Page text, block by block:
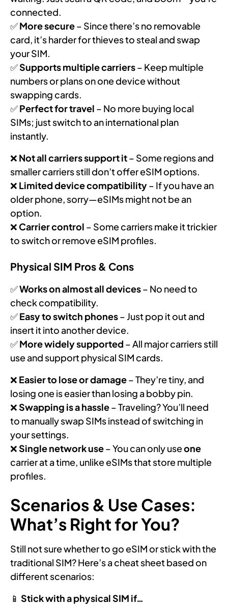
connected.
✅More secure– Since there’s no removable
card, it’s harder for thieves to steal and swap
your SIM.
✅Supports multiple carriers– Keep multiple
numbers or plans on one device without
swapping cards.
✅Perfect for travel – No more buying local
SIMs; just switch to an international plan
instantly.
❌ Not all carriers support it– Some regions and
smaller carriers still don’t offer eSIM options.
❌ Limited device compatibility– If you have an
older phone, sorry—eSIMs might not be an
option.
❌ Carrier control – Some carriers make it trickier
to switch or remove eSIM profiles.
Physical SIM Pros & Cons
✅Works on almost all devices– No need to
check compatibility.
✅Easy to switch phones– Just pop it out and
insert it into another device.
✅More widely supported – All major carriers still
use and support physical SIM cards.
❌ Easier to lose or damage– They’re tiny, and
losing one is easier than losing a bobby pin.
❌Swapping is a hassle– Traveling? You’ll need
to manually swap SIMs instead of switching in
your settings.
❌Single network use– You can only useone
carrier at a time, unlike eSIMs that store multiple
profiles.
Scenarios & Use Cases:
What’s Right for You?
Still not sure whether to go eSIM or stick with the
traditional SIM? Here’s a cheat sheet based on
different scenarios:
📱 Stick with a physical SIM if…